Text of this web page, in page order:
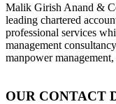
Malik Girish Anand &
leading chartered
professional services
management
manpower
OUR CONTACT